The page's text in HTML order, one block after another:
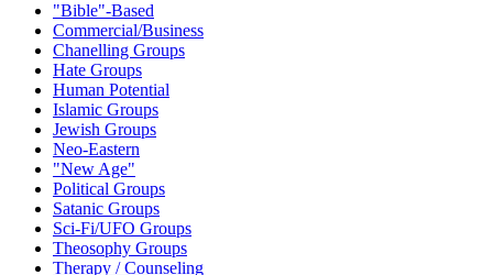
"Bible"-Based
Commercial/Business
Chanelling Groups
Hate Groups
Human Potential
Islamic Groups
Jewish Groups
Neo-Eastern
"New Age"
Political Groups
Satanic Groups
Sci-Fi/UFO Groups
Theosophy Groups
Therapy / Counseling